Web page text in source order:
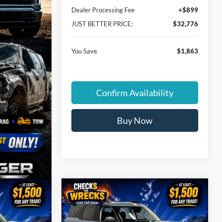
Dealer Processing Fee
+$899
JUST BETTER PRICE:
$32,776
You Save $1,863
Confirm Availability
Buy Now
BETTER
2026Ford Bronco Sport
Big Bend
$3,397
SAVINGS
$33,052
JUST BETTER
Compare Vehicle